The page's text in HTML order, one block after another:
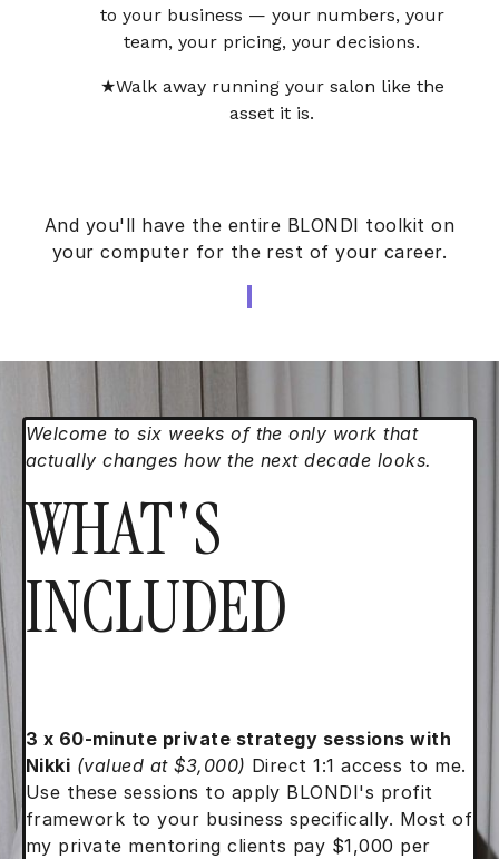
to your business — your numbers, your
team, your pricing, your decisions.
Walk away running your salon like the
asset it is.
And you'll have the entire BLONDI toolkit on
your computer for the rest of your career.
Welcome to six weeks of the only work that
actually changes how the next decade looks.
WHAT'S
INCLUDED
3 x 60-minute private strategy sessions with
Nikki (valued at $3,000) Direct 1:1 access to me.
Use these sessions to apply BLONDI's profit
framework to your business specifically. Most of
my private mentoring clients pay $1,000 per